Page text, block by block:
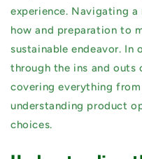
experience. Navigating
how and preparation to
sustainable endeavor. In
through the ins and outs
covering everything
understanding product
choices.